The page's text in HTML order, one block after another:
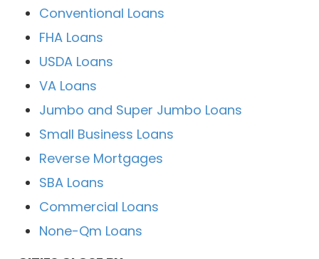
Conventional Loans
FHA Loans
USDA Loans
VA Loans
Jumbo and Super Jumbo Loans
Small Business Loans
Reverse Mortgages
SBA Loans
Commercial Loans
None-Qm Loans